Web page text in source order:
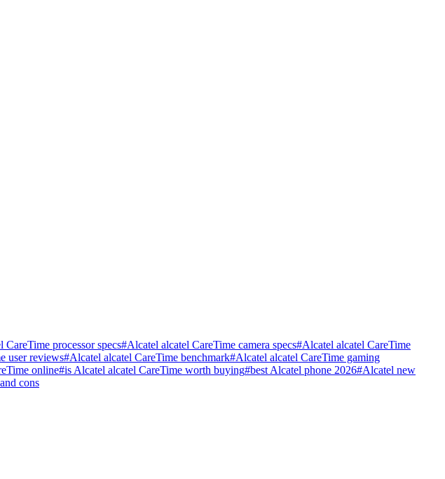
CareTime processor specs#Alcatel alcatel CareTime camera specs#Alcatel alcatel CareTime
user reviews#Alcatel alcatel CareTime benchmark#Alcatel alcatel CareTime gaming
online#is Alcatel alcatel CareTime worth buying#best Alcatel phone 2026#Alcatel new
cons